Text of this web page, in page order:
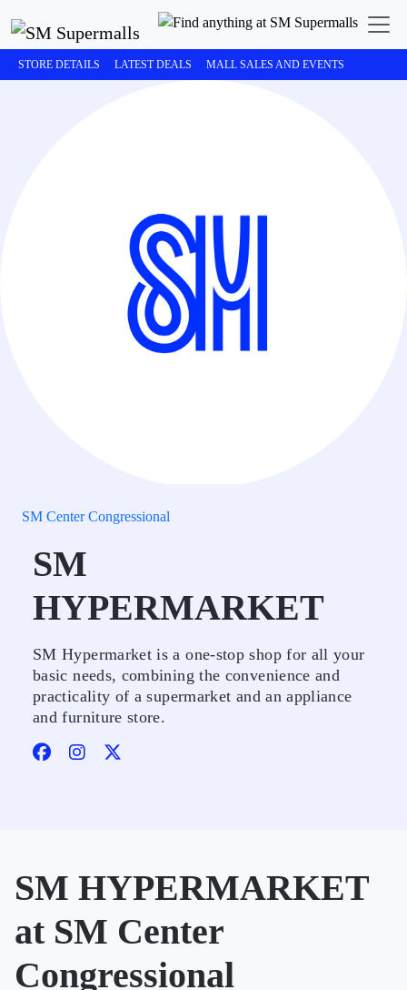
STORE DETAILS LATEST DEALS MALL SALES AND EVENTS
SM Center Congressional
SM
HYPERMARKET
SM Hypermarket is a one-stop shop for all your
basic needs, combining the convenience and
practicality of a supermarket and an appliance
and furniture store.
SM HYPERMARKET
at SM Center
Congressional